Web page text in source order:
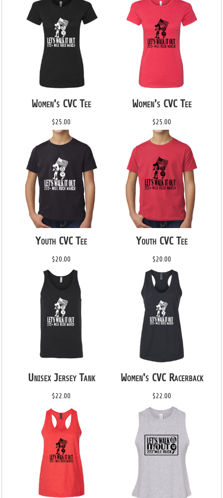
Women's CVC Tee
$25.00
Women's CVC Tee
$25.00
Youth CVC Tee
$20.00
Youth CVC Tee
$20.00
Unisex Jersey Tank
$22.00
Women's CVC Racerback
$22.00